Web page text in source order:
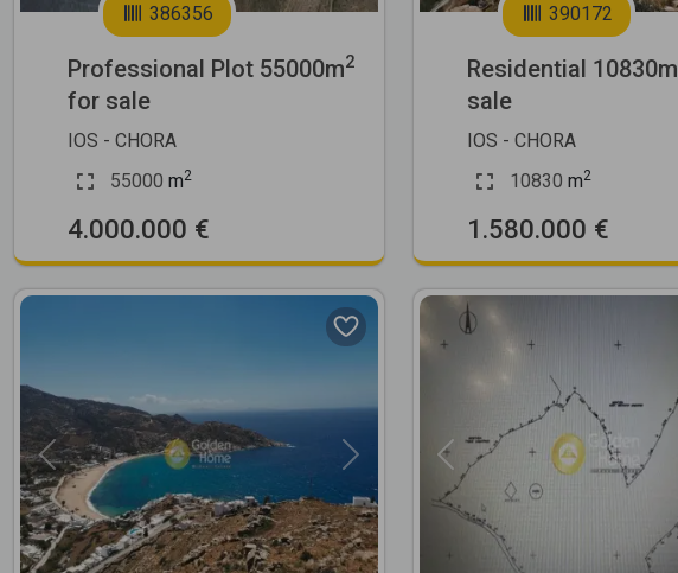
386356
Professional Plot 55000m2
for sale
IOS - CHORA
55000 m2
4.000.000 €
390172
Residential 10830m
sale
IOS - CHORA
10830 m2
1.580.000 €
Previous Next Previous